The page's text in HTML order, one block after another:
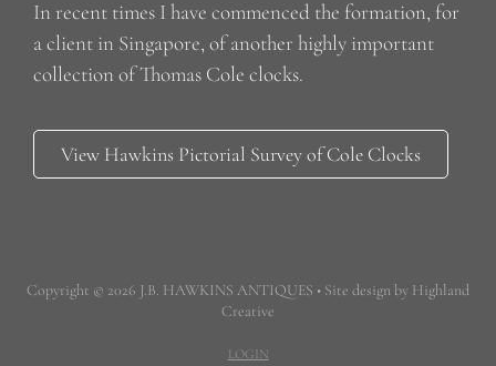
In recent times I have commenced the formation, for
a client in Singapore, of another highly important
collection of Thomas Cole clocks.
View Hawkins Pictorial Survey of Cole Clocks
Copyright © 2026 J.B. HAWKINS ANTIQUES • Site design by Highland
Creative
LOGIN